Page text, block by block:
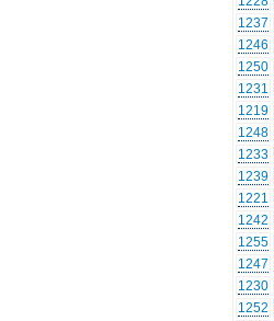
1237
1246
1250
1231
1219
1248
1233
1239
1221
1242
1255
1247
1230
1252